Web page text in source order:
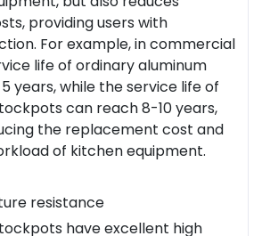
providing users with
For example, in commercial
life of ordinary aluminum
years, while the service life of
can reach 8-10 years,
the replacement cost and
of kitchen equipment.
resistance
have excellent high